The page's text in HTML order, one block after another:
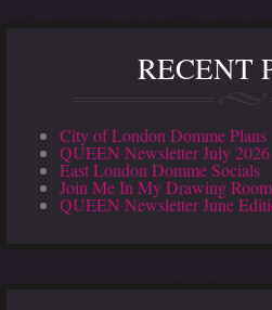
RECENT
City of London Domme Plans
QUEEN Newsletter July 2026
East London Domme Socials
Join Me In My Drawing
QUEEN Newsletter June